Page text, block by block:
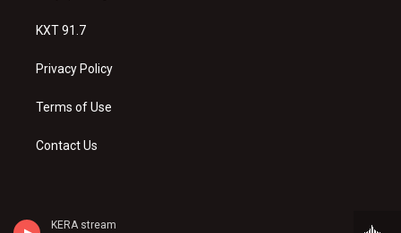
KERA stream
KXT 91.7
Privacy Policy
Terms of Use
Contact Us